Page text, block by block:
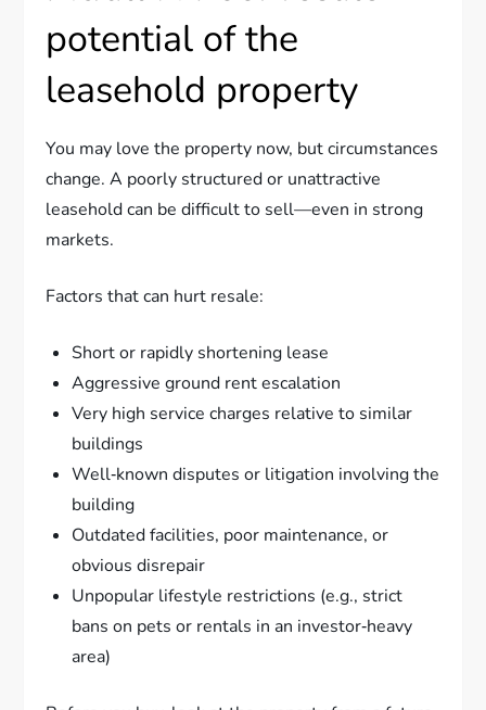
potential of the
leasehold property
You may love the property now, but circumstances
change. A poorly structured or unattractive
leasehold can be difficult to sell—even in strong
markets.
Factors that can hurt resale:
Short or rapidly shortening lease
Aggressive ground rent escalation
Very high service charges relative to similar
buildings
Well‑known disputes or litigation involving the
building
Outdated facilities, poor maintenance, or
obvious disrepair
Unpopular lifestyle restrictions (e.g., strict
bans on pets or rentals in an investor‑heavy
area)